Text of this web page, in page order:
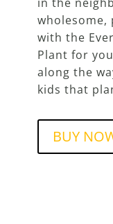
wholesome,
with the
Plant for
along the
kids that
BUY